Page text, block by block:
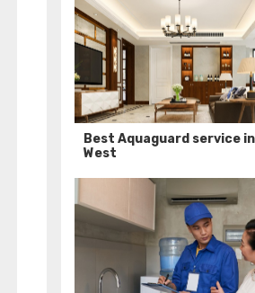
Best Aquaguard service
West